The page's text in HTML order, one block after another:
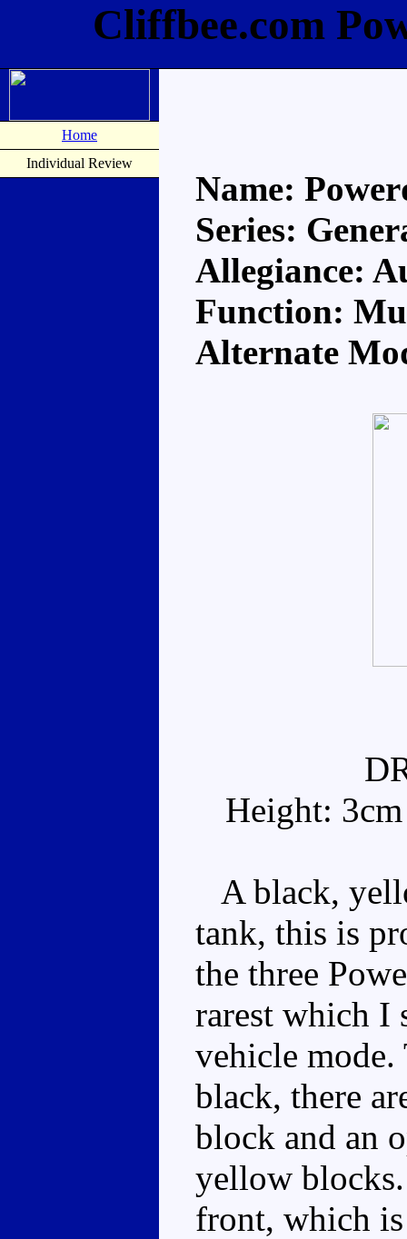
Cliffbee.com
Home
Individual Review
Name:
Series:
Allegiance:
Function:
Alternate
Height:
A black,
tank, this is
the three
rarest which I
vehicle
black, there
block and an
yellow
front, which